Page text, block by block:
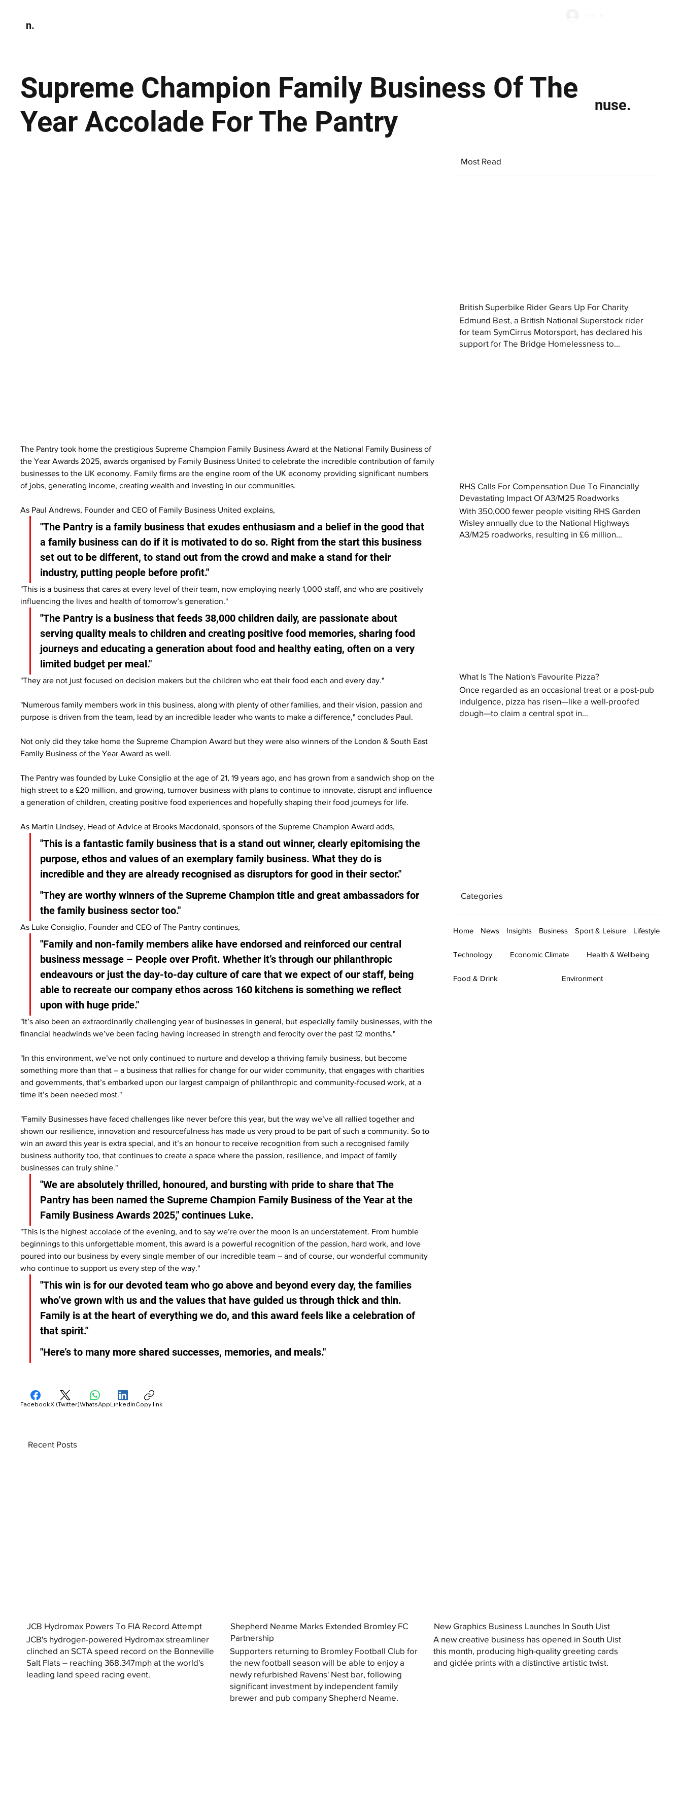
n.
Supreme Champion Family Business Of The
Year Accolade For The Pantry
nuse.
The Pantry took home the prestigious Supreme Champion Family Business Award at the National Family Business of
the Year Awards 2025, awards organised by Family Business United to celebrate the incredible contribution of family
businesses to the UK economy. Family firms are the engine room of the UK economy providing significant numbers
of jobs, generating income, creating wealth and investing in our communities.
As Paul Andrews, Founder and CEO of Family Business United explains,
"The Pantry is a family business that exudes enthusiasm and a belief in the good that
a family business can do if it is motivated to do so. Right from the start this business
set out to be different, to stand out from the crowd and make a stand for their
industry, putting people before profit."
"This is a business that cares at every level of their team, now employing nearly 1,000 staff, and who are positively
influencing the lives and health of tomorrow’s generation."
"The Pantry is a business that feeds 38,000 children daily, are passionate about
serving quality meals to children and creating positive food memories, sharing food
journeys and educating a generation about food and healthy eating, often on a very
limited budget per meal."
"They are not just focused on decision makers but the children who eat their food each and every day."
"Numerous family members work in this business, along with plenty of other families, and their vision, passion and
purpose is driven from the team, lead by an incredible leader who wants to make a difference," concludes Paul.
Not only did they take home the Supreme Champion Award but they were also winners of the London & South East
Family Business of the Year Award as well.
The Pantry was founded by Luke Consiglio at the age of 21, 19 years ago, and has grown from a sandwich shop on the
high street to a £20 million, and growing, turnover business with plans to continue to innovate, disrupt and influence
a generation of children, creating positive food experiences and hopefully shaping their food journeys for life.
As Martin Lindsey, Head of Advice at Brooks Macdonald, sponsors of the Supreme Champion Award adds,
"This is a fantastic family business that is a stand out winner, clearly epitomising the
purpose, ethos and values of an exemplary family business. What they do is
incredible and they are already recognised as disruptors for good in their sector."
"They are worthy winners of the Supreme Champion title and great ambassadors for
the family business sector too."
As Luke Consiglio, Founder and CEO of The Pantry continues,
"Family and non-family members alike have endorsed and reinforced our central
business message – People over Profit. Whether it’s through our philanthropic
endeavours or just the day-to-day culture of care that we expect of our staff, being
able to recreate our company ethos across 160 kitchens is something we reflect
upon with huge pride."
"It’s also been an extraordinarily challenging year of businesses in general, but especially family businesses, with the
financial headwinds we’ve been facing having increased in strength and ferocity over the past 12 months."
"In this environment, we’ve not only continued to nurture and develop a thriving family business, but become
something more than that – a business that rallies for change for our wider community, that engages with charities
and governments, that’s embarked upon our largest campaign of philanthropic and community-focused work, at a
time it’s been needed most."
"Family Businesses have faced challenges like never before this year, but the way we’ve all rallied together and
shown our resilience, innovation and resourcefulness has made us very proud to be part of such a community. So to
win an award this year is extra special, and it’s an honour to receive recognition from such a recognised family
business authority too, that continues to create a space where the passion, resilience, and impact of family
businesses can truly shine."
"We are absolutely thrilled, honoured, and bursting with pride to share that The
Pantry has been named the Supreme Champion Family Business of the Year at the
Family Business Awards 2025," continues Luke.
"This is the highest accolade of the evening, and to say we’re over the moon is an understatement. From humble
beginnings to this unforgettable moment, this award is a powerful recognition of the passion, hard work, and love
poured into our business by every single member of our incredible team – and of course, our wonderful community
who continue to support us every step of the way."
"This win is for our devoted team who go above and beyond every day, the families
who’ve grown with us and the values that have guided us through thick and thin.
Family is at the heart of everything we do, and this award feels like a celebration of
that spirit."
"Here’s to many more shared successes, memories, and meals."
Most Read
British Superbike Rider Gears Up For Charity
Edmund Best, a British National Superstock rider
for team SymCirrus Motorsport, has declared his
support for The Bridge Homelessness to...
RHS Calls For Compensation Due To Financially
Devastating Impact Of A3/M25 Roadworks
With 350,000 fewer people visiting RHS Garden
Wisley annually due to the National Highways
A3/M25 roadworks, resulting in £6 million...
What Is The Nation's Favourite Pizza?
Once regarded as an occasional treat or a post-pub
indulgence, pizza has risen—like a well-proofed
dough—to claim a central spot in...
Categories
Home News Insights Business Sport & Leisure Lifestyle
Technology Economic Climate Health & Wellbeing
Food & Drink Environment
FacebookX (Twitter)WhatsAppLinkedInCopy link
JCB Hydromax Powers To FIA Record Attempt
JCB's hydrogen-powered Hydromax streamliner
clinched an SCTA speed record on the Bonneville
Salt Flats – reaching 368.347mph at the world's
leading land speed racing event.
Shepherd Neame Marks Extended Bromley FC
Partnership
Supporters returning to Bromley Football Club for
the new football season will be able to enjoy a
newly refurbished Ravens' Nest bar, following
significant investment by independent family
brewer and pub company Shepherd Neame.
New Graphics Business Launches In South Uist
A new creative business has opened in South Uist
this month, producing high-quality greeting cards
and giclée prints with a distinctive artistic twist.
Recent Posts